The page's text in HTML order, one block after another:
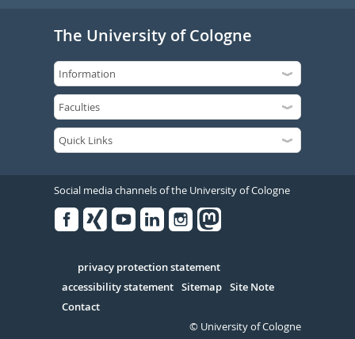
The University of Cologne
Social media channels of the University of Cologne
Serivce
privacy protection statement
accessibility statement Sitemap Site Note
Contact
© University of Cologne